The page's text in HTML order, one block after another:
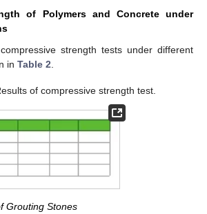
of Polymers and Concrete under
strength tests under different
in Table 2
of compressive strength test.
Grouting Stones